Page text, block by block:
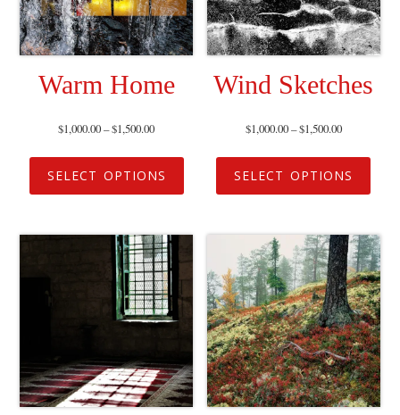
Warm Home
$1,000.00–$1,500.00
SELECT OPTIONS
Wind Sketches
$1,000.00–$1,500.00
SELECT OPTIONS